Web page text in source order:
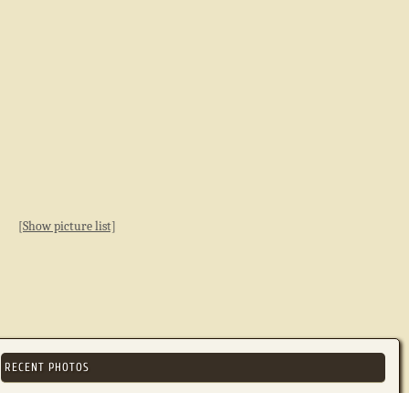
[Show picture list]
RECENT PHOTOS